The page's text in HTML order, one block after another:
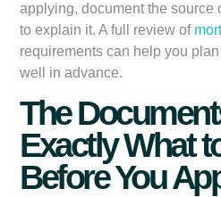
applying, document the source
to explain it. A full review of
requirements can help you
well in advance.
The
Exactly What
Before You